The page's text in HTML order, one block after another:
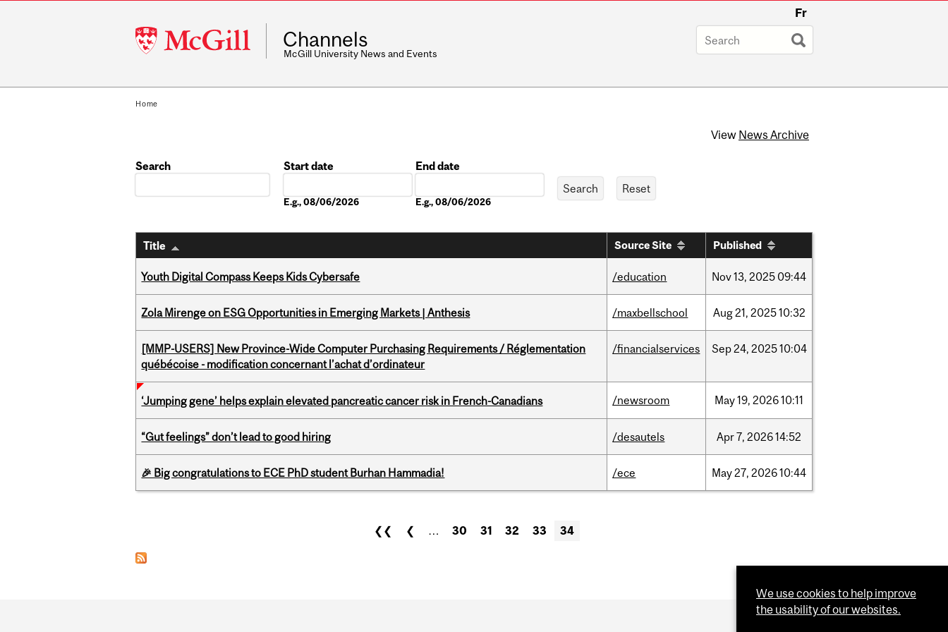
McGill
University
Fr
Channels
McGill University News and Events
Home
View News Archive
Search
Start date
E.g., 08/06/2026
End date
E.g., 08/06/2026
Title Source Site Published
Youth Digital Compass Keeps Kids Cybersafe /education Nov13, 2025 09:44
Zola Mirenge on ESG Opportunities in Emerging Markets | Anthesis /maxbellschool Aug21, 202510:32
[MMP-USERS] New Province-Wide Computer Purchasing Requirements / Réglementation
québécoise - modification concernant l’achat d’ordinateur
/financialservices Sep24, 202510:04
‘Jumping gene’ helps explain elevated pancreatic cancer risk in French-Canadians /newsroom May19, 202610:11
“Gut feelings” don’t lead to good hiring /desautels Apr7, 202614:52
🎉 Big congratulations to ECE PhD student Burhan Hammadia! /ece May27, 202610:44
❮❮ ❮ … 30 31 32 33 34
We use cookies to help improve
the usability of our websites.